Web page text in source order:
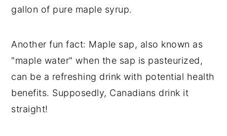
gallon of pure maple syrup.
Another fun fact: Maple sap, also known as
"maple water" when the sap is pasteurized,
can be a refreshing drink with potential health
benefits. Supposedly, Canadians drink it
straight!